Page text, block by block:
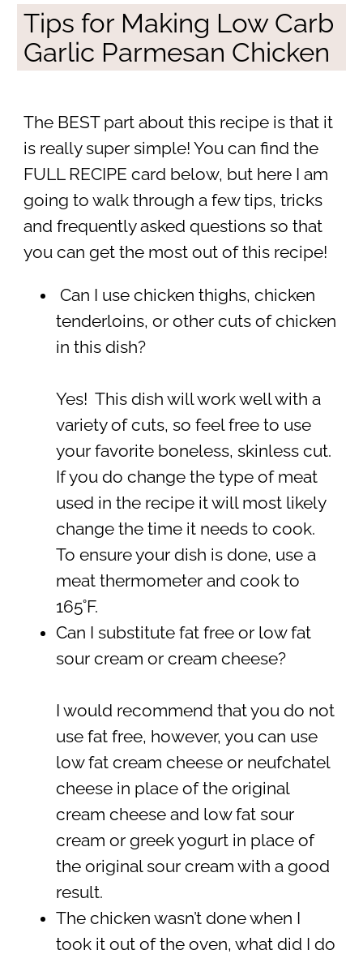
Tips for Making Low Carb
Garlic Parmesan Chicken
The BEST part about this recipe is that it
is really super simple! You can find the
FULL RECIPE card below, but here I am
going to walk through a few tips, tricks
and frequently asked questions so that
you can get the most out of this recipe!
Can I use chicken thighs, chicken
tenderloins, or other cuts of chicken
in this dish?
Yes! This dish will work well with a
variety of cuts, so feel free to use
your favorite boneless, skinless cut.
If you do change the type of meat
used in the recipe it will most likely
change the time it needs to cook.
To ensure your dish is done, use a
meat thermometer and cook to
165˚F.
Can I substitute fat free or low fat
sour cream or cream cheese?
I would recommend that you do not
use fat free, however, you can use
low fat cream cheese or neufchatel
cheese in place of the original
cream cheese and low fat sour
cream or greek yogurt in place of
the original sour cream with a good
result.
The chicken wasn’t done when I
took it out of the oven, what did I do